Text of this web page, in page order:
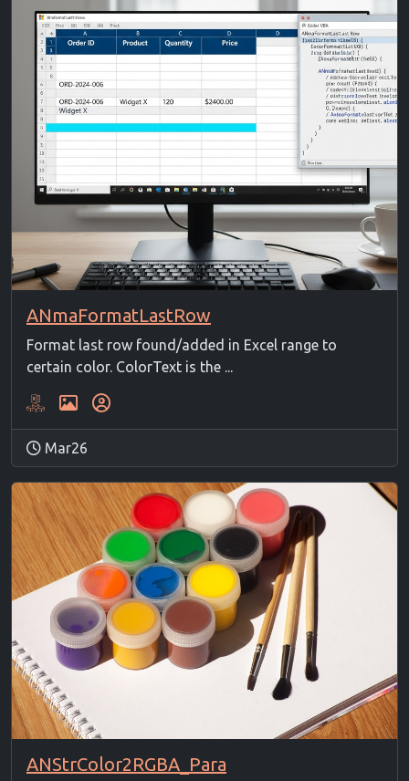
ANmaFormatLastRow
Format last row found/added in Excel range to
certain color. ColorText is the ...
Mar26
ANStrColor2RGBA_Para